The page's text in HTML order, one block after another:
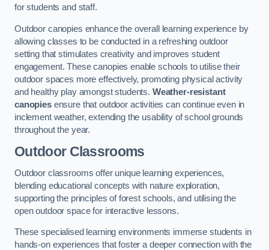
for students and staff.
Outdoor canopies enhance the overall learning experience by
allowing classes to be conducted in a refreshing outdoor
setting that stimulates creativity and improves student
engagement. These canopies enable schools to utilise their
outdoor spaces more effectively, promoting physical activity
and healthy play amongst students. Weather-resistant
canopiesensure that outdoor activities can continue even in
inclement weather, extending the usability of school grounds
throughout the year.
Outdoor Classrooms
Outdoor classrooms offer unique learning experiences,
blending educational concepts with nature exploration,
supporting the principles of forest schools, and utilising the
open outdoor space for interactive lessons.
These specialised learning environments immerse students in
hands-on experiences that foster a deeper connection with the